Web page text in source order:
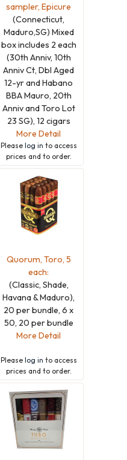
sampler, Epicure
(Connecticut,
Maduro,SG) Mixed
box includes 2 each
(30th Anniv, 10th
Anniv Ct, Dbl Aged
12-yr and Habano
BBA Mauro, 20th
Anniv and Toro Lot
23 SG), 12 cigars
More Detail
Please log in to access
prices and to order.
Quorum, Toro, 5
each:
(Classic, Shade,
Havana & Maduro),
20 per bundle, 6 x
50, 20 per bundle
More Detail
Please log in to access
prices and to order.